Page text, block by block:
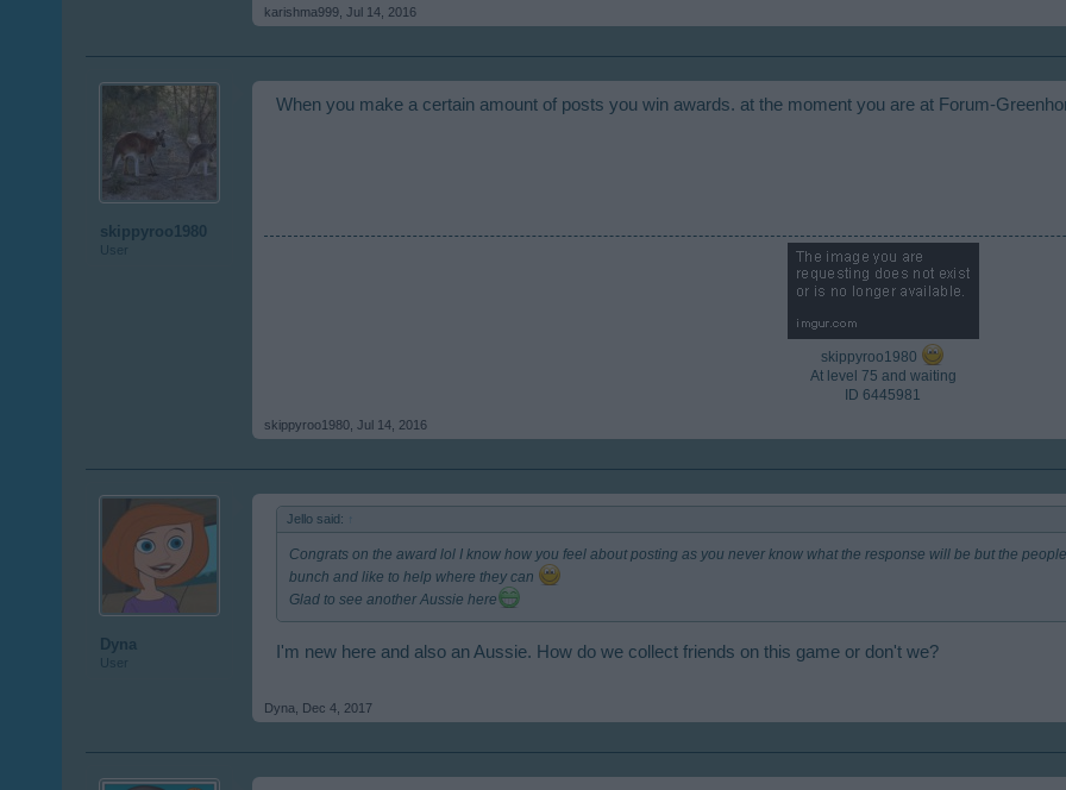
karishma999 Jul 14, 2016
skippyroo1980
User
When you make a certain amount of posts you win awards. at the moment you are at Forum-
skippyroo1980
At level 75 and waiting
ID 6445981​
skippyroo1980 Jul 14, 2016
Dyna
User
Jello said:
Congrats on the award lol I know how you feel about posting as you never know what the response will be but the
bunch and like to help where they can
Glad to see another Aussie here
I'm new here and also an Aussie. How do we collect friends on this game or don't we?
Dyna Dec 4, 2017